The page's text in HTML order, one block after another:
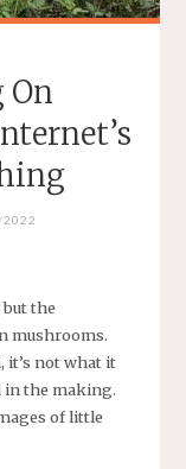
On
but the
mushrooms.
it’s not what it
in the making.
of little